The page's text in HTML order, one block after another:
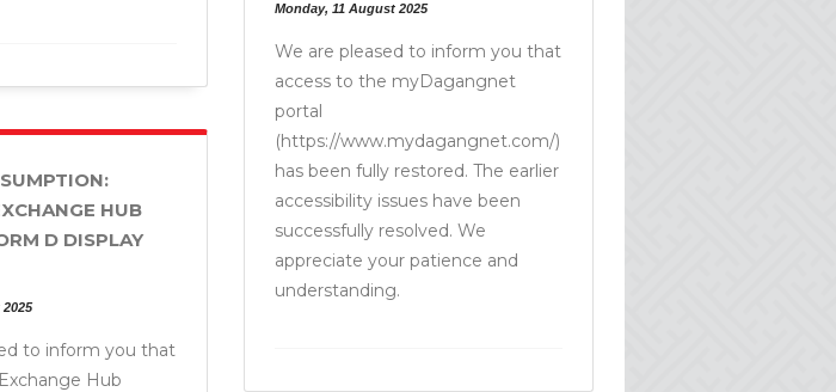
Monday, 11 August 2025
We are pleased to inform you that
access to the myDagangnet
portal
(https://www.mydagangnet.com/)
has been fully restored. The earlier
accessibility issues have been
successfully resolved. We
appreciate your patience and
understanding.
HUB
D DISPLAY
to inform you that
Hub